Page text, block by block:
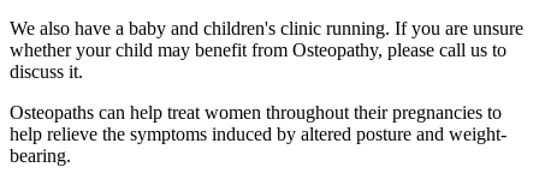
We also have a baby and children's clinic running. If you are unsure
whether your child may benefit from Osteopathy, please call us to
discuss it.
Osteopaths can help treat women throughout their pregnancies to
help relieve the symptoms induced by altered posture and weight-
bearing.